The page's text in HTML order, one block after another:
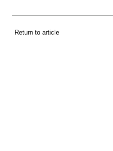
Return to article